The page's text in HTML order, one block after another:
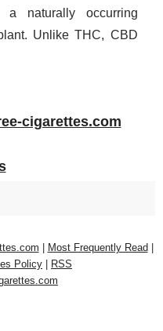
a naturally occurring
Unlike THC, CBD
cigarettes.com
Most Frequently Read
Policy
RSS